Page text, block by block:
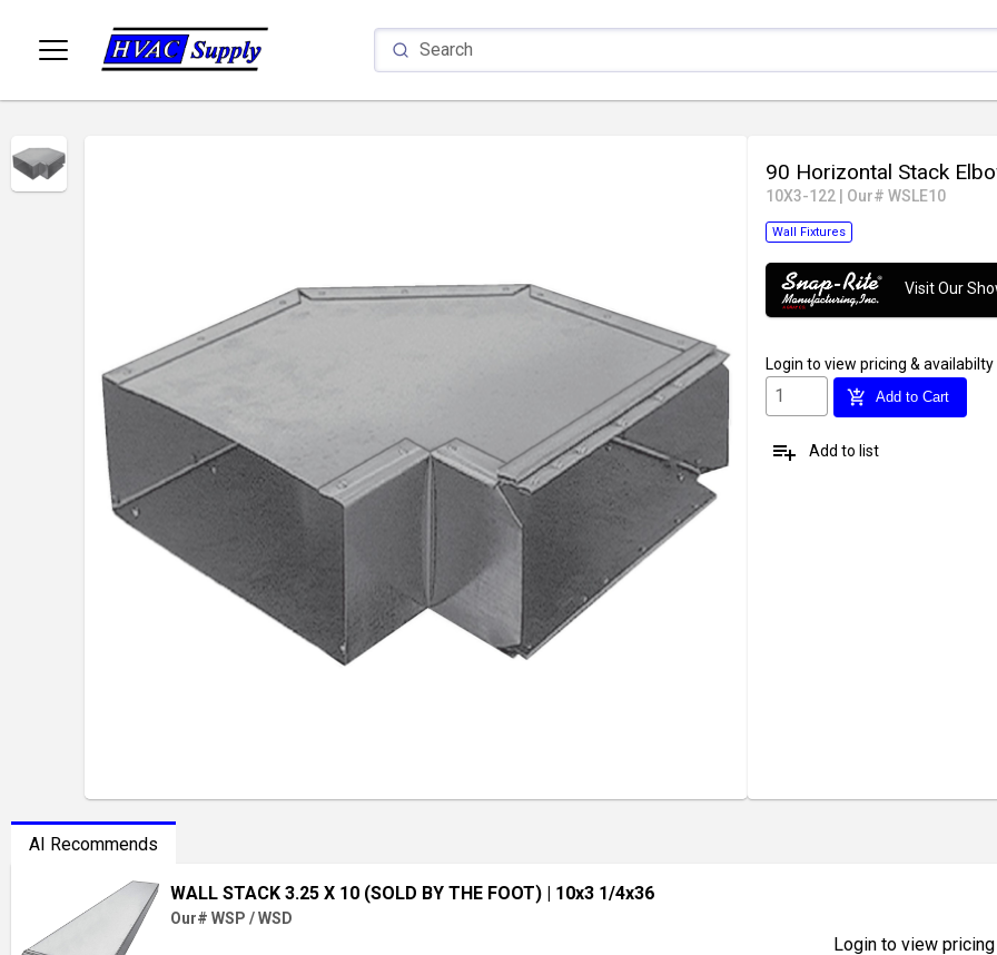
90 Horizontal Stack
10X3-122 Our# WSLE10
Wall Fixtures
Visit Our
Login to view pricing & availabilty
add_shopping_cart Add to Cart
playlist_add Add to list
AI Recommends
WALL STACK 3.25 X 10 (SOLD BY THE FOOT) | 10x3 1/4x36
Our# WSP / WSD
Login to view